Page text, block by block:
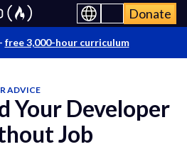
Donate
free 3,000-hour curriculum
ADVICE
Your Developer
Job